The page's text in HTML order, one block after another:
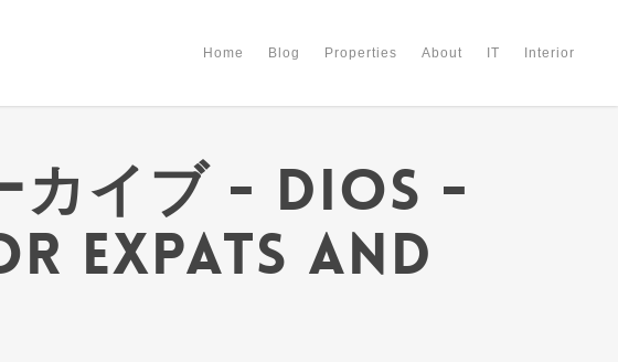
Home Blog Properties About IT Interior
イブ - Dios -
Expats and